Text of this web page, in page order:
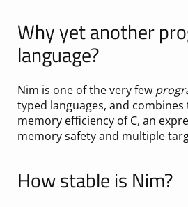
Why yet another
language?
Nim is one of the very few
typed languages, and combines
memory efficiency of C, an
memory safety and multiple
How stable is Nim?